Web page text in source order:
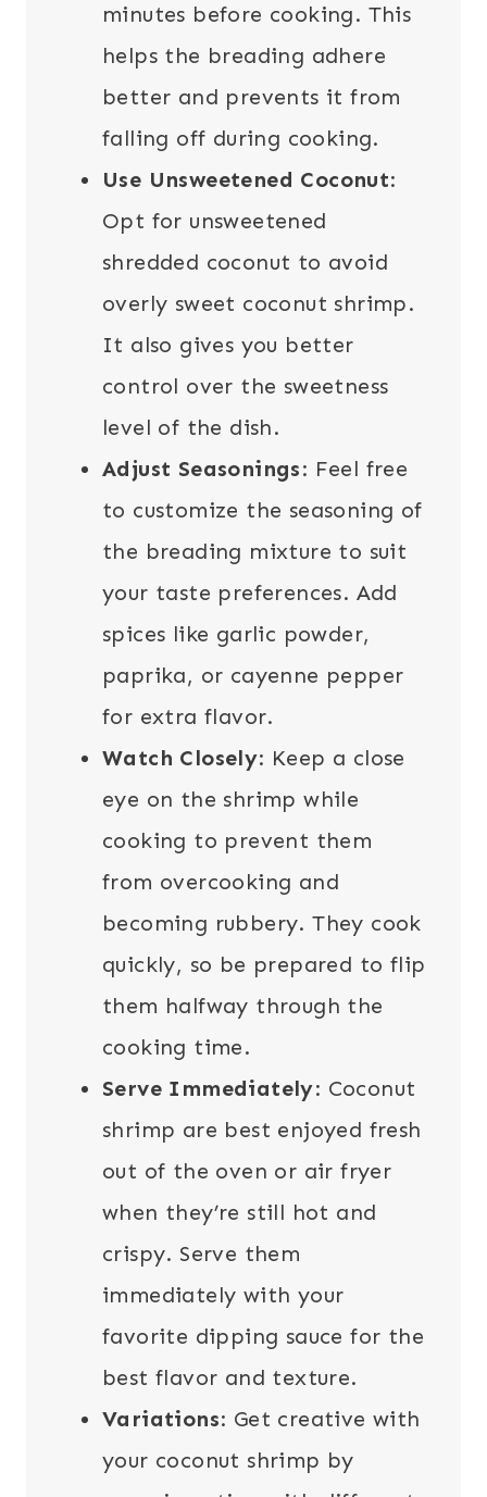
minutes before cooking. This
helps the breading adhere
better and prevents it from
falling off during cooking.
Use Unsweetened Coconut:
Opt for unsweetened
shredded coconut to avoid
overly sweet coconut shrimp.
It also gives you better
control over the sweetness
level of the dish.
Adjust Seasonings: Feel free
to customize the seasoning of
the breading mixture to suit
your taste preferences. Add
spices like garlic powder,
paprika, or cayenne pepper
for extra flavor.
Watch Closely: Keep a close
eye on the shrimp while
cooking to prevent them
from overcooking and
becoming rubbery. They cook
quickly, so be prepared to flip
them halfway through the
cooking time.
Serve Immediately: Coconut
shrimp are best enjoyed fresh
out of the oven or air fryer
when they’re still hot and
crispy. Serve them
immediately with your
favorite dipping sauce for the
best flavor and texture.
Variations: Get creative with
your coconut shrimp by